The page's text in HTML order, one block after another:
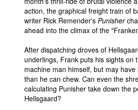
Advanced Search
action, the graphical freight train of
writer Rick Remender's Punisher
ahead into the climax of the
After dispatching droves of
underlings, Frank puts his sights on
machine man himself, but may
than he can chew. Can even the
calculating Punisher take down the
Hellsgaard?